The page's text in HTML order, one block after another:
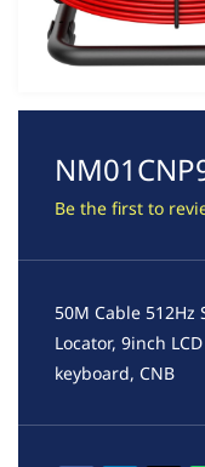
Be the first to
50M Cable 512Hz
Locator, 9inch
keyboard, CNB